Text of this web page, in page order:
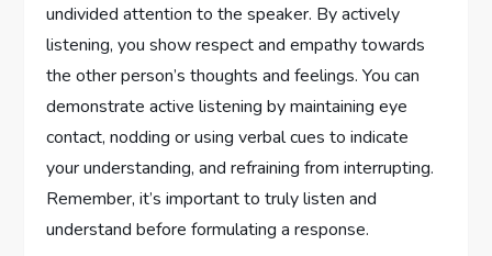
undivided attention to the speaker. By actively
listening, you show respect and empathy towards
the other person’s thoughts and feelings. You can
demonstrate active listening by maintaining eye
contact, nodding or using verbal cues to indicate
your understanding, and refraining from interrupting.
Remember, it’s important to truly listen and
understand before formulating a response.